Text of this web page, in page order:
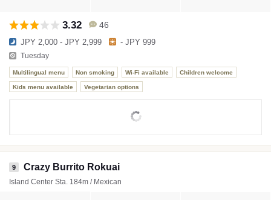
3.32 46
JPY 2,000 - JPY 2,999 - JPY 999
Tuesday
Multilingual menu Non smoking Wi-Fi available Children welcome
Kids menu available Vegetarian options
9 Crazy Burrito Rokuai
Island Center Sta. 184m / Mexican